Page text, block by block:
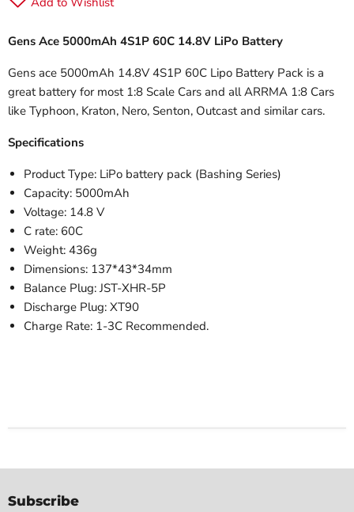
Gens Ace 5000mAh 4S1P 60C 14.8V LiPo Battery
Gens ace 5000mAh 14.8V 4S1P 60C Lipo Battery Pack is a
great battery for most 1:8 Scale Cars and all ARRMA 1:8 Cars
like Typhoon, Kraton, Nero, Senton, Outcast and similar cars.
Specifications
Product Type: LiPo battery pack (Bashing Series)
Capacity: 5000mAh
Voltage: 14.8 V
C rate: 60C
Weight: 436g
Dimensions: 137*43*34mm
Balance Plug: JST-XHR-5P
Discharge Plug: XT90
Charge Rate: 1-3C Recommended.
Subscribe